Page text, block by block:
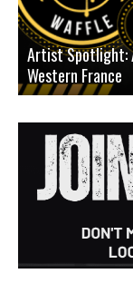
Artist Spotlight:
Western France